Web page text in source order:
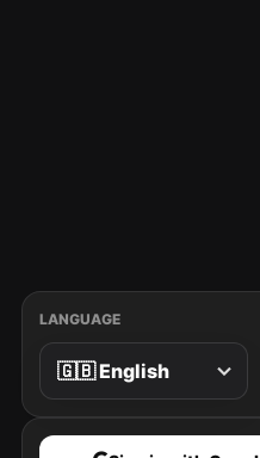
LANGUAGE